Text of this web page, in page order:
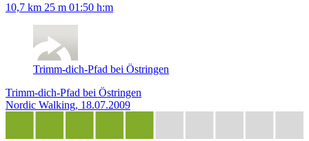
10,7 km 25 m 01:50 h:m
Trimm-dich-Pfad bei Östringen
Trimm-dich-Pfad bei Östringen
Nordic Walking, 18.07.2009